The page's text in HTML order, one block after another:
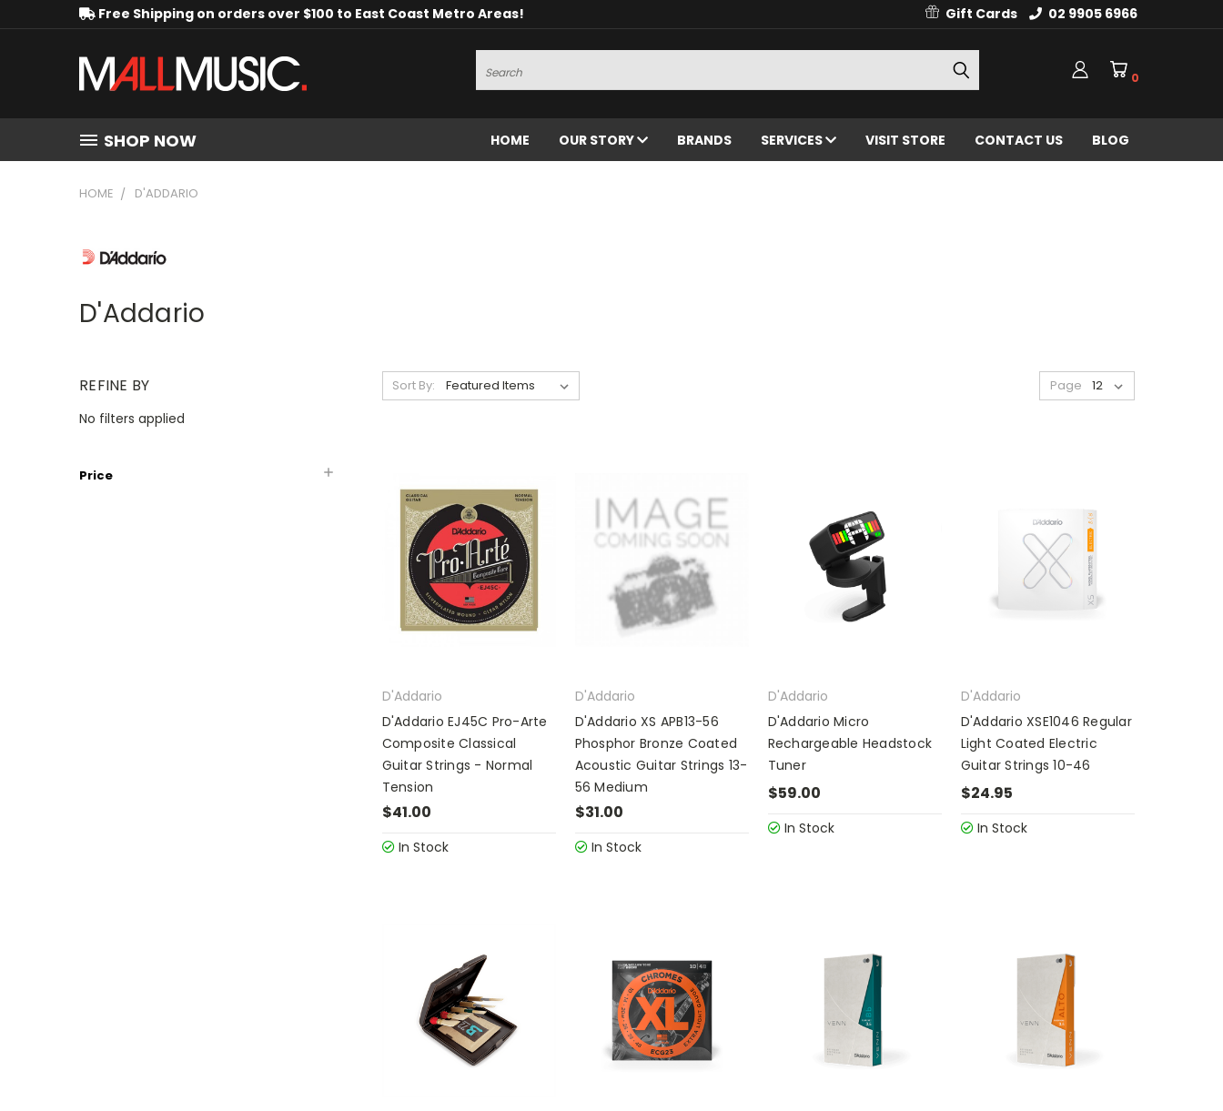
Free Shipping on orders over $100 to East Coast Metro Areas! Gift Cards 02 9905 6966
Search
0
SHOP NOW HOME OUR STORY BRANDS SERVICES VISIT STORE CONTACT US BLOG
HOME D'ADDARIO
D'Addario
REFINE BY
No filters applied
Price
Sort By: Page
D'Addario
D'Addario EJ45C Pro-Arte
Composite Classical
Guitar Strings - Normal
Tension
$41.00
In Stock
D'Addario
D'Addario XS APB13-56
Phosphor Bronze Coated
Acoustic Guitar Strings 13-
56 Medium
$31.00
In Stock
D'Addario
D'Addario Micro
Rechargeable Headstock
Tuner
$59.00
In Stock
D'Addario
D'Addario XSE1046 Regular
Light Coated Electric
Guitar Strings 10-46
$24.95
In Stock